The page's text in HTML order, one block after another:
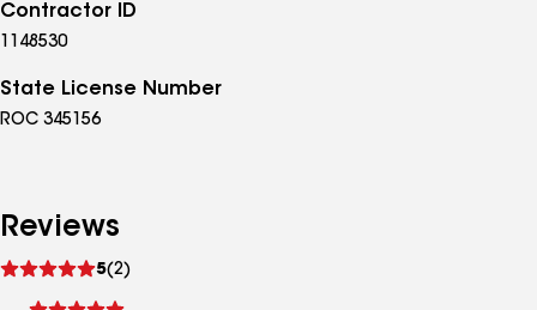
Contractor ID
1148530
State License Number
ROC 345156
Reviews
5(2)
reviews